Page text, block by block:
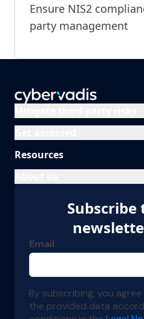
Ensure NIS2
party management
Resources
Subscribe